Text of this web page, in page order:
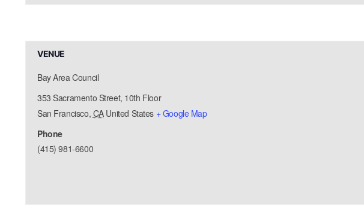
VENUE
Bay Area Council
353 Sacramento Street, 10th Floor
San Francisco, CA United States + Google Map
Phone
(415) 981-6600